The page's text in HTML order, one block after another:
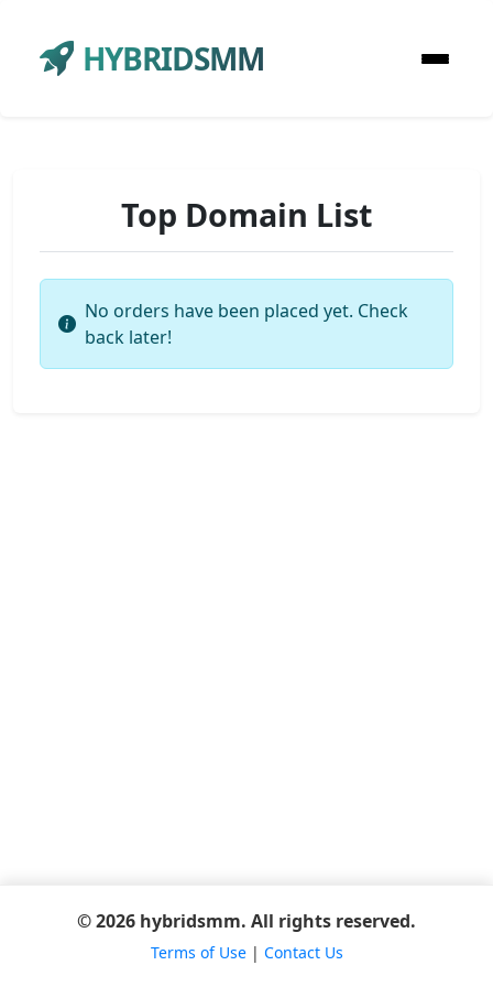
HYBRIDSMM
Top Domain List
No orders have been placed yet. Check
back later!
© 2026 hybridsmm. All rights reserved.
Terms of Use| Contact Us